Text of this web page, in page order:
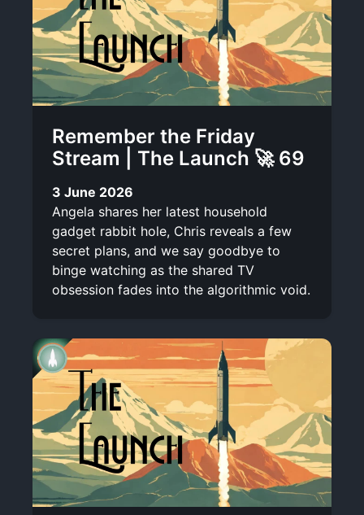
Remember the Friday
Stream | The Launch 🚀 69
3 June 2026
Angela shares her latest household
gadget rabbit hole, Chris reveals a few
secret plans, and we say goodbye to
binge watching as the shared TV
obsession fades into the algorithmic void.